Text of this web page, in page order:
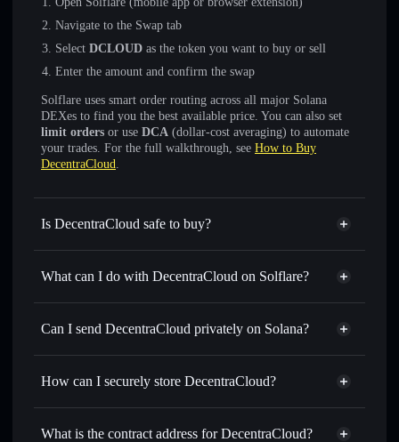
Navigate to the Swap tab
Select DCLOUD as the token you want to buy or sell
Enter the amount and confirm the swap
Solflare uses smart order routing across all major Solana
DEXes to find you the best available price. You can also set
limit orders or use DCA (dollar-cost averaging) to automate
your trades. For the full walkthrough, see How to Buy
DecentraCloud.
Is DecentraCloud safe to buy?
DecentraCloud not verified
What can I do with DecentraCloud on Solflare?
DecentraCloud
Solflare Wallet
Swap instantly— trade DCLOUD for SOL, USDC, or
for the best available price
Set limit orders— automate trades at your target price for
Can I send DecentraCloud privately on Solana?
Privacy Aggregator
How can I securely store DecentraCloud?
DecentraCloud
non-custodial
What is the contract address for DecentraCloud?